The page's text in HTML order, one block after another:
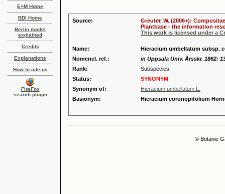
E+M Home
BDI Home
Berlin model
explained
Credits
Explanations
How to cite us
FireFox
search plugin
Source:
Greuter, W. (2006+):
Plantbase - the information
This work is licensed under a
Name:
Hieracium umbellatum subsp.
Nomencl. ref.:
in Uppsala Univ. Årsskr. 1862:
Rank:
Subspecies
Status:
SYNONYM
Synonym of:
Hieracium umbellatum L.
Basionym:
Hieracium coronopifolium
© Botanic